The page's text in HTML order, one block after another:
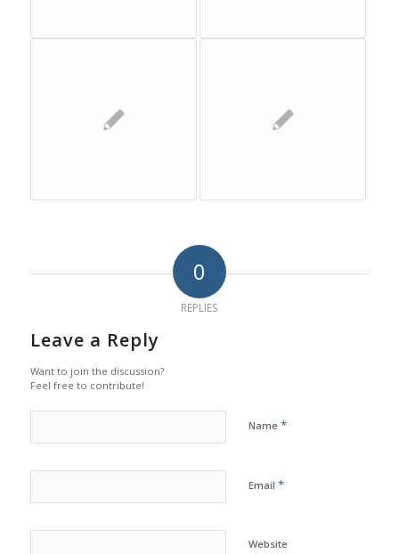
0
REPLIES
Leave a Reply
Want to join the discussion?
Feel free to contribute!
Name *
Email *
Website